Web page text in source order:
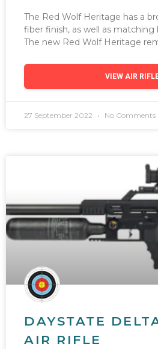
The Red Wolf Heritage has a
fiber finish, as well as
The new Red Wolf Heritage
VIEW AIR
27 September 2022 No Comments
DAYSTATE
AIR RIFLE